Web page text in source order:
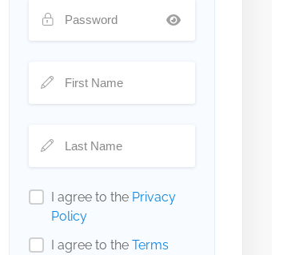
I agree to the Privacy
Policy
I agree to the Terms